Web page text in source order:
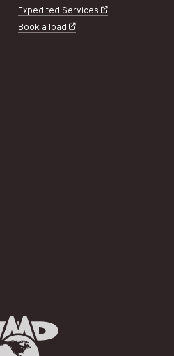
Expedited Services
Book a load